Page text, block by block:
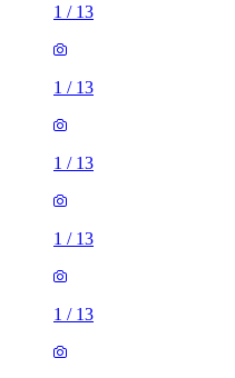
1 / 13
1 / 13
1 / 13
1 / 13
1 / 13